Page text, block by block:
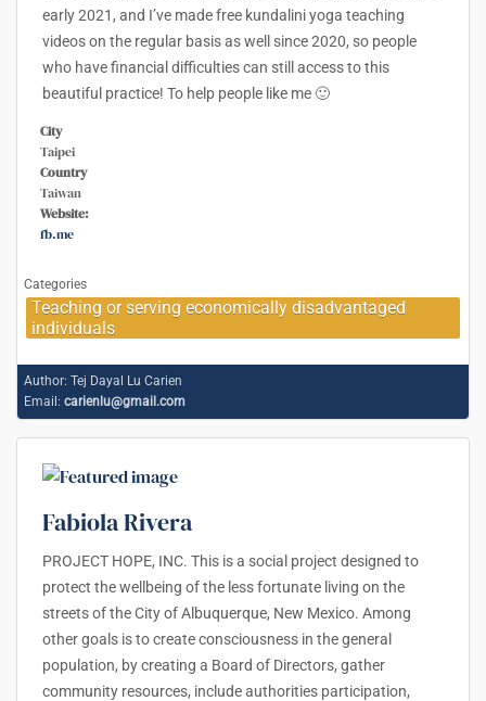
early 2021, and I’ve made free kundalini yoga teaching
videos on the regular basis as well since 2020, so people
who have financial difficulties can still access to this
beautiful practice! To help people like me 🙂
City
Taipei
Country
Taiwan
Website:
fb.me
Categories
Teaching or serving economically disadvantaged
individuals
Author: Tej Dayal Lu Carien
Email: carienlu@gmail.com
Fabiola Rivera
PROJECT HOPE, INC. This is a social project designed to
protect the wellbeing of the less fortunate living on the
streets of the City of Albuquerque, New Mexico. Among
other goals is to create consciousness in the general
population, by creating a Board of Directors, gather
community resources, include authorities participation,